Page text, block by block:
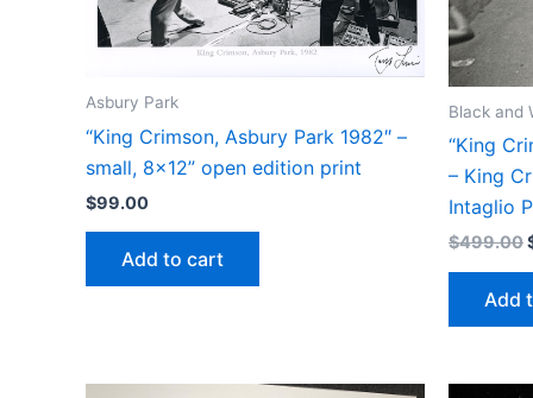
Asbury Park
“King Crimson, Asbury Park 1982″ –
small, 8×12” open edition print
$99.00
Add to cart
Black and
“King
– King
Intaglio
$499.00
Add